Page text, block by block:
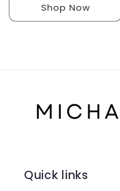
Shop Now
Quick links